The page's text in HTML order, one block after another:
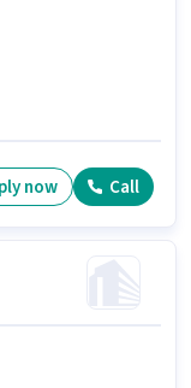
now Call